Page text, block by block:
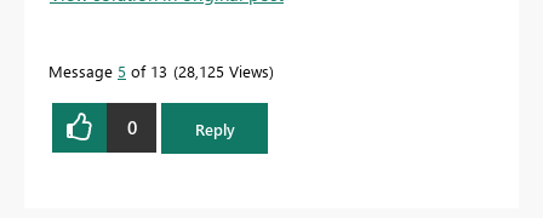
Message 5 of 13 28,125 Views
0 Reply